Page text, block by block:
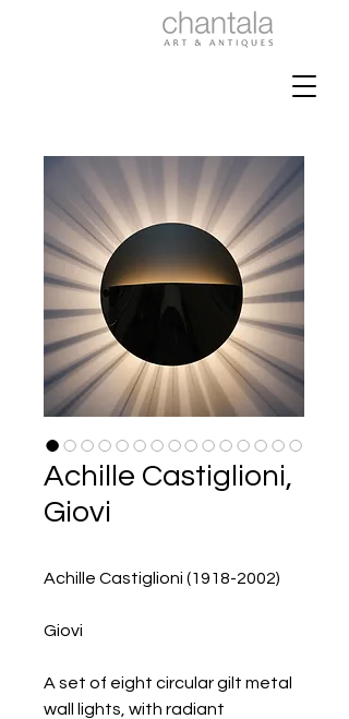
Achille Castiglioni,
Giovi
Achille Castiglioni (1918-2002)
Giovi
A set of eight circular gilt metal
wall lights, with radiant